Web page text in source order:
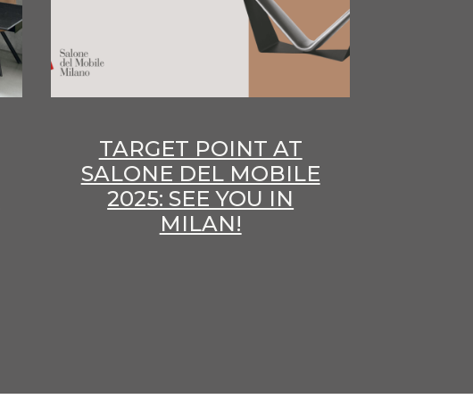
TARGET POINT AT
SALONE DEL MOBILE
2025: SEE YOU IN
MILAN!